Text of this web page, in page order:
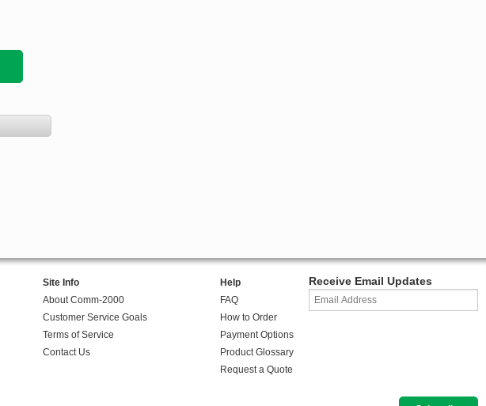
Site Info
About Comm-2000
Customer Service Goals
Terms of Service
Contact Us
Help
FAQ
How to Order
Payment Options
Product Glossary
Request a Quote
Receive Email Updates